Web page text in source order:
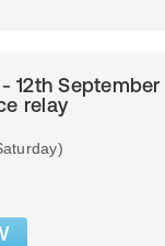
12th September
relay